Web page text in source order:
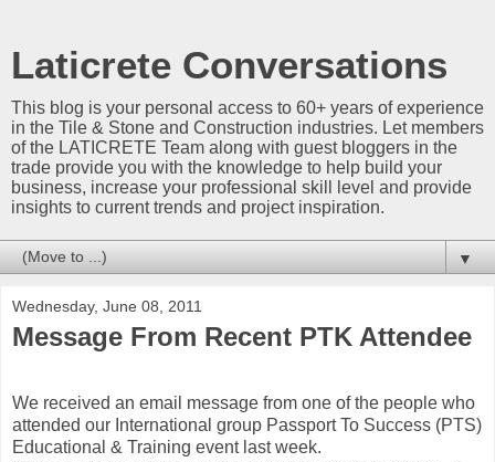
Laticrete Conversations
This blog is your personal access to 60+ years of experience
in the Tile & Stone and Construction industries. Let members
of the LATICRETE Team along with guest bloggers in the
trade provide you with the knowledge to help build your
business, increase your professional skill level and provide
insights to current trends and project inspiration.
▼
Wednesday, June 08, 2011
Message From Recent PTK Attendee
We received an email message from one of the people who
attended our International group Passport To Success (PTS)
Educational & Training event last week.